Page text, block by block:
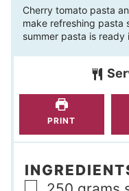
Cherry tomato pasta
make refreshing pasta
summer pasta is ready
PRINT